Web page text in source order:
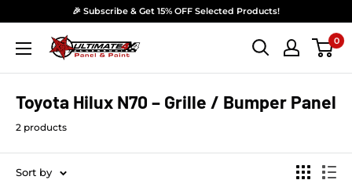
Skip to content🎉 Subscribe & Get 15% OFF Selected Products!
Ultimate 4x4 Accesories Panel & Paint 0
Toyota Hilux N70 – Grille / Bumper Panel
2 products
Sort by